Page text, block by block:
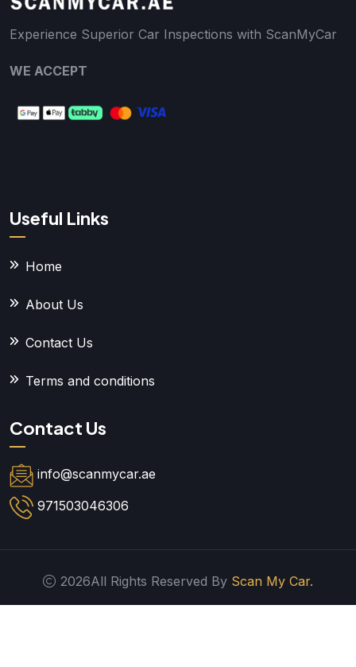
Experience Superior Car Inspections with ScanMyCar
WE ACCEPT
Useful Links
Home
About Us
Contact Us
Terms and conditions
Contact Us
info@scanmycar.ae
971503046306
2026All Rights Reserved By Scan My Car.